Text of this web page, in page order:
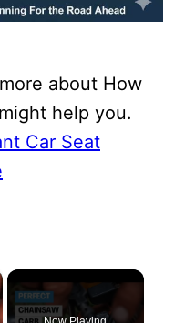
about How
help you.
Car Seat